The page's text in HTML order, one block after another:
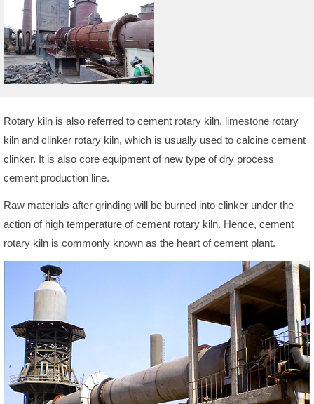
Rotary kiln is also referred to cement rotary kiln, limestone rotary
kiln and clinker rotary kiln, which is usually used to calcine cement
clinker. It is also core equipment of new type of dry process
cement production line.
Raw materials after grinding will be burned into clinker under the
action of high temperature of cement rotary kiln. Hence, cement
rotary kiln is commonly known as the heart of cement plant.